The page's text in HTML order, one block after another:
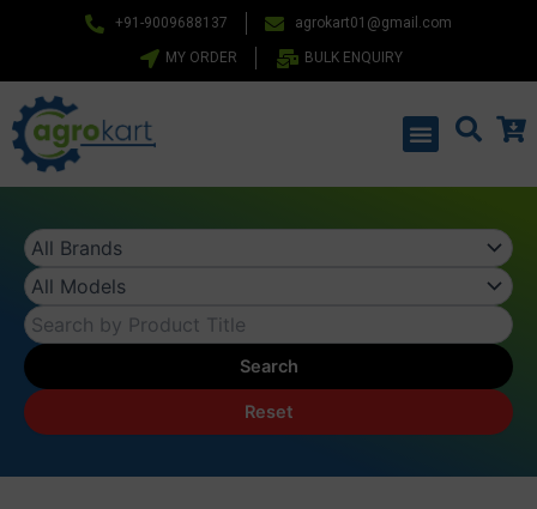
+91-9009688137 agrokart01@gmail.com
MY ORDER BULK ENQUIRY
Menu
Search
Reset